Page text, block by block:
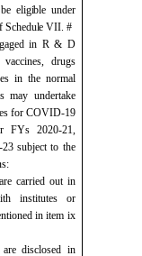
eligible under
Schedule VII. #
in R & D
drugs
in the normal
may undertake
forCOVID-19
FYs 2020-21,
subject to the
carried out in
institutes or
in item ix
disclosed in